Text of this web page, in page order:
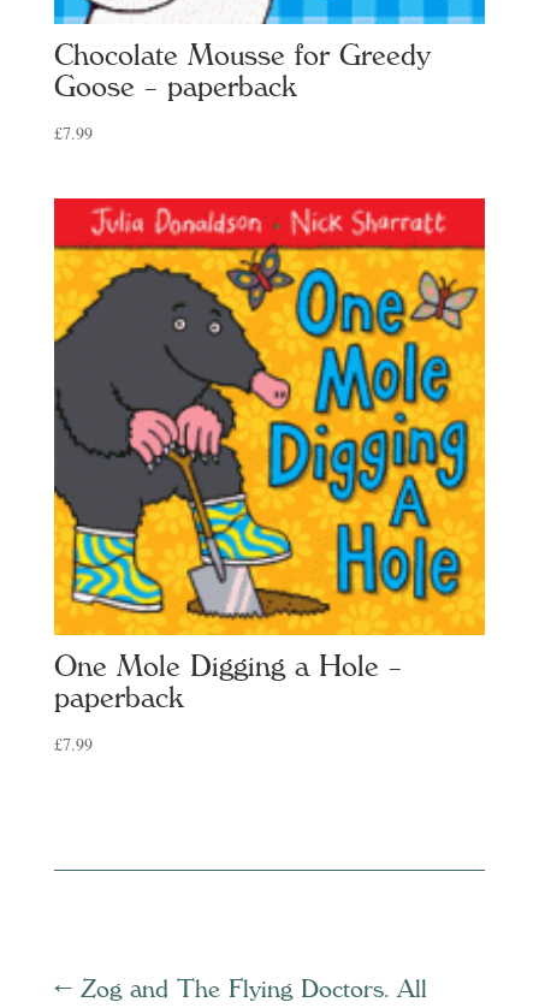
Chocolate Mousse for Greedy
Goose – paperback
£7.99
One Mole Digging a Hole –
paperback
£7.99
← Zog and The Flying Doctors. All